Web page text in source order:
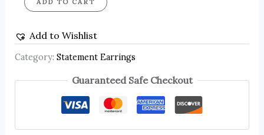
ADD TO CART
Add to Wishlist
Category: Statement Earrings
Guaranteed Safe Checkout